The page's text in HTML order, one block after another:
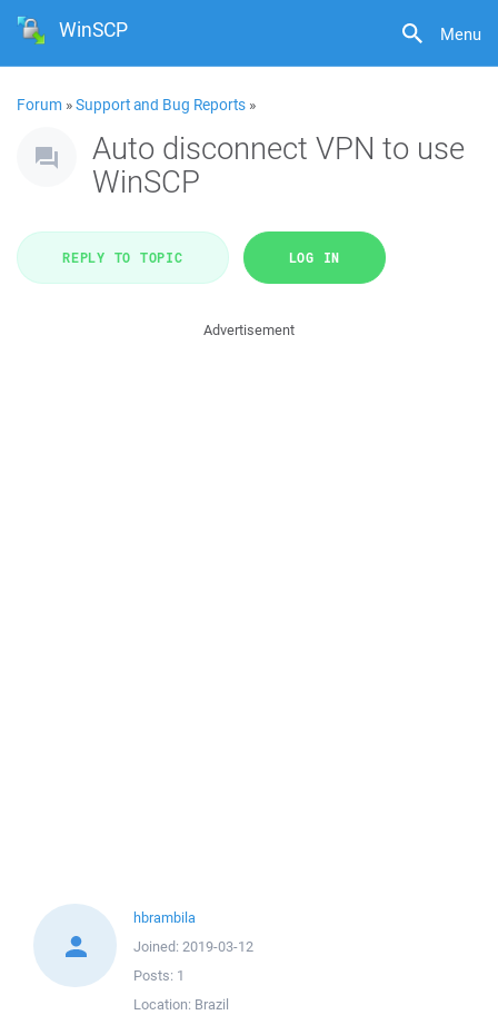
Menu
WinSCP
Forum »Support and Bug Reports »
Auto disconnect VPN to use
WinSCP
REPLY TO TOPIC LOG IN
Advertisement
hbrambila
Joined: 2019-03-12
Posts: 1
Location: Brazil